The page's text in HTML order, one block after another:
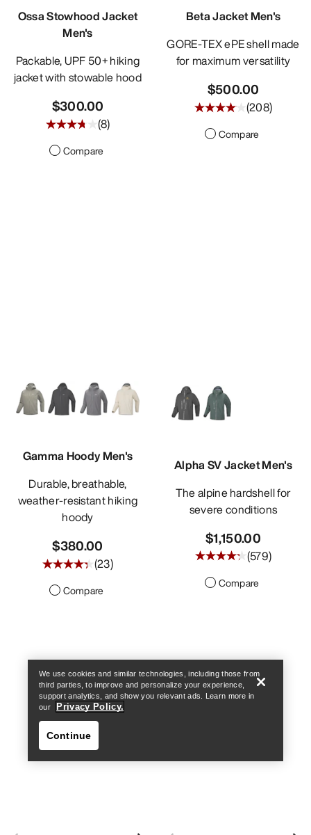
Ossa Stowhood Jacket
Men's
Packable, UPF 50+ hiking
jacket with stowable hood
$300.00
(8)
Compare
Beta Jacket Men's
GORE-TEX ePE shell made
for maximum versatility
$500.00
(208)
Compare
Gamma Hoody Men's
Durable, breathable,
weather-resistant hiking
hoody
$380.00
(23)
Compare
severe conditions
$1,150.00
(579 )
We use cookies and similar technologies, including those from
third parties, to improve and personalize your experience,
support analytics, and show you relevant ads. Learn more in
our
Privacy Policy.
Continue